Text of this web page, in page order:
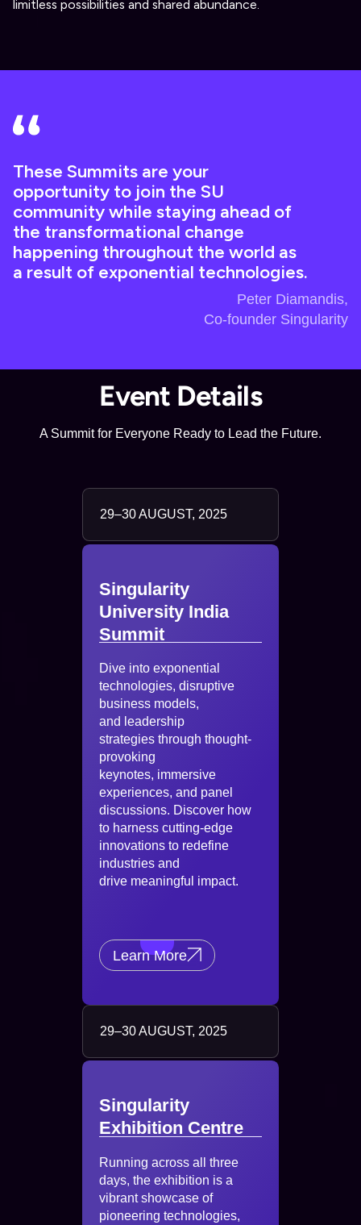
limitless possibilities and shared abundance.
These Summits are your
opportunity to join the SU
community while staying ahead of
the transformational change
happening throughout the world as
a result of exponential technologies.
Peter Diamandis,
Co-founder Singularity
Event Details
A Summit for Everyone Ready to Lead the Future.
29–30 AUGUST, 2025
Singularity
University India
Summit
Dive into exponential
technologies, disruptive
business models,
and leadership
strategies through thought-
provoking
keynotes, immersive
experiences, and panel
discussions. Discover how
to harness cutting-edge
innovations to redefine
industries and
drive meaningful impact.
Learn More
29–30 AUGUST, 2025
Singularity
Exhibition Centre
Running across all three
days, the exhibition is a
vibrant showcase of
pioneering technologies,